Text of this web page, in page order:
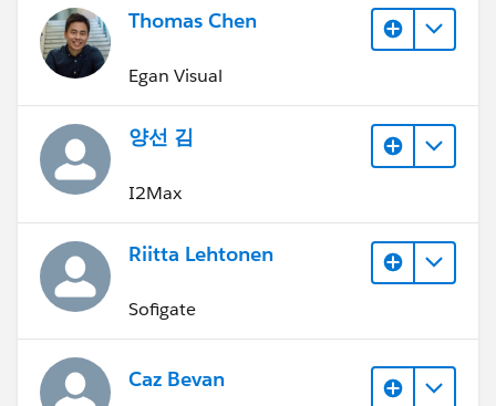
Thomas Chen
Egan Visual
양선 김
I2Max
Riitta Lehtonen
Sofigate
Caz Bevan